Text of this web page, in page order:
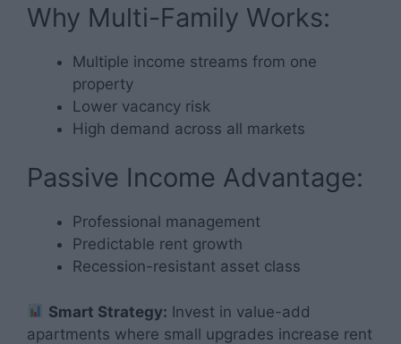
Why Multi-Family Works:
Multiple income streams from one
property
Lower vacancy risk
High demand across all markets
Passive Income Advantage:
Professional management
Predictable rent growth
Recession-resistant asset class
Smart Strategy: Invest in value-add
apartments where small upgrades increase rent